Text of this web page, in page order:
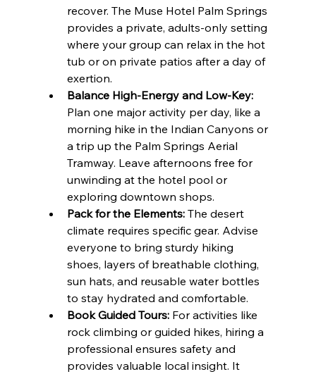
recover. The Muse Hotel Palm Springs
provides a private, adults-only setting
where your group can relax in the hot
tub or on private patios after a day of
exertion.
Balance High-Energy and Low-Key:
Plan one major activity per day, like a
morning hike in the Indian Canyons or
a trip up the Palm Springs Aerial
Tramway. Leave afternoons free for
unwinding at the hotel pool or
exploring downtown shops.
Pack for the Elements: The desert
climate requires specific gear. Advise
everyone to bring sturdy hiking
shoes, layers of breathable clothing,
sun hats, and reusable water bottles
to stay hydrated and comfortable.
Book Guided Tours: For activities like
rock climbing or guided hikes, hiring a
professional ensures safety and
provides valuable local insight. It